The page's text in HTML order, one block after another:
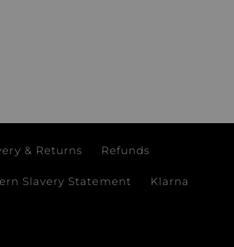
& Returns Refunds
Slavery Statement Klarna